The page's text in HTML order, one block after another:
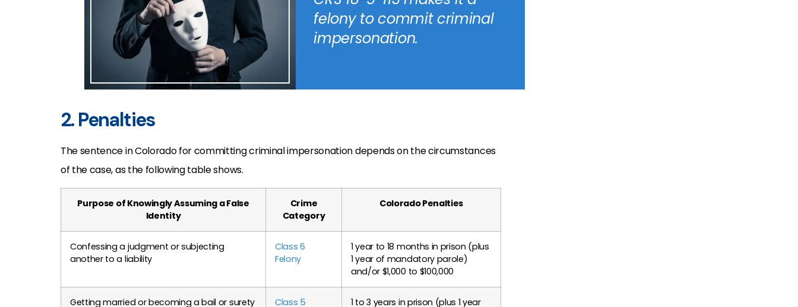
felony to commit criminal
impersonation.
2. Penalties
The sentence in Colorado for committing criminal impersonation depends on the circumstances
of the case, as the following table shows.
Purpose of Knowingly Assuming a False
Identity
Crime
Category
Colorado Penalties
Confessing a judgment or subjecting
another to a liability
Class 6
Felony
1 year to 18 months in prison (plus
1 year of mandatory parole)
and/or $1,000 to $100,000
Getting married or becoming a bail or surety
Class 5
1 to 3 years in prison (plus 1 year